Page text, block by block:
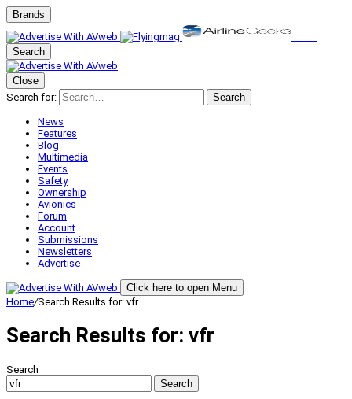
Brands
Search
Close
Search for:
Search
News
Features
Blog
Multimedia
Events
Safety
Ownership
Avionics
Forum
Account
Submissions
Newsletters
Advertise
Click here to open Menu
Home/Search Results for: vfr
Search Results for: vfr
Search
Search